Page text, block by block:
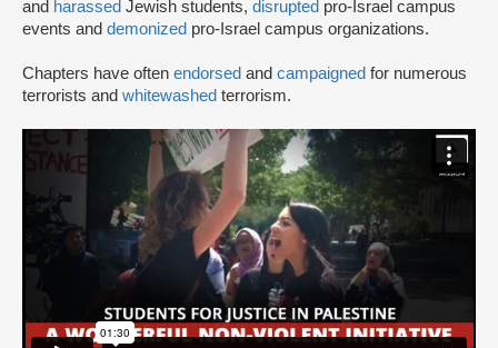
and harassed Jewish students, disrupted pro-Israel campus
events and demonized pro-Israel campus organizations.
Chapters have often endorsed and campaigned for numerous
terrorists and whitewashed terrorism.